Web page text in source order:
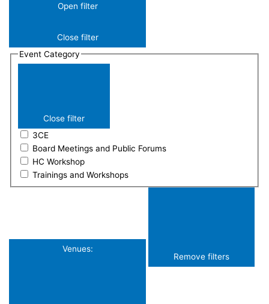
Open filter
Close filter
Event Category
Close filter
3CE
Board Meetings and Public Forums
HC Workshop
Trainings and Workshops
Venues:
Remove filters